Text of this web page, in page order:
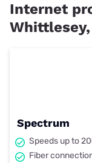
Internet
Whittlesey,
Spectrum
Speeds up to
Fiber